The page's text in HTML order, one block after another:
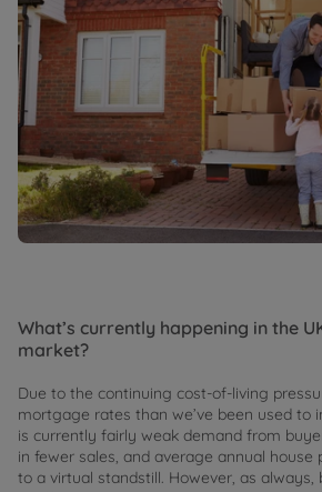
What’s currently happening in the
market?
Due to the continuing cost-of-living
mortgage rates than we’ve been used to
is currently fairly weak demand from
in fewer sales, and average annual
to a virtual standstill. However, as always,